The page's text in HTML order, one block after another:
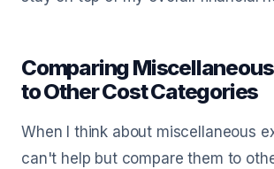
Comparing
to Other Cost Categories
When I think about miscellaneous
can't help but compare them to